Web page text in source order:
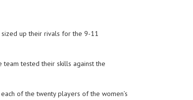
sized up their rivals for the 9-11
tested their skills against the
of the twenty players of the women’s